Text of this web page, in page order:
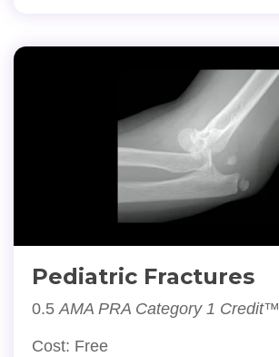
Pediatric Fractures
0.5 AMA PRA Category 1 Credit™
Cost: Free